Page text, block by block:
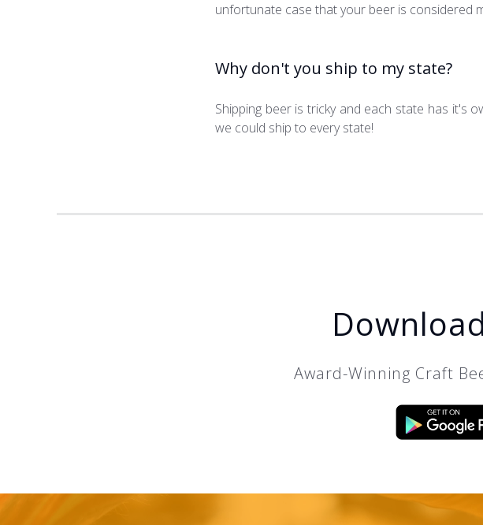
unfortunate case that your beer is considered
Why don't you ship to my state?
Shipping beer is tricky and each state has it's
we could ship to every state!
Award-Winning Craft